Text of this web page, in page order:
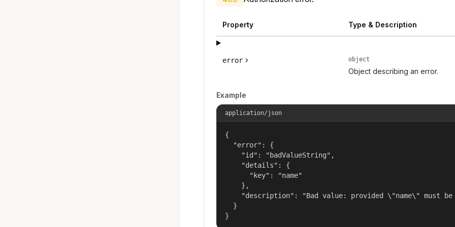
Property Type & Description
error object
Object describing an error.
Example
application/json
{
  "error": {
    "id": "badValueString",
    "details": {
      "key": "name"
    },
"description": "Bad value: provided \"name\" must be
  }
}